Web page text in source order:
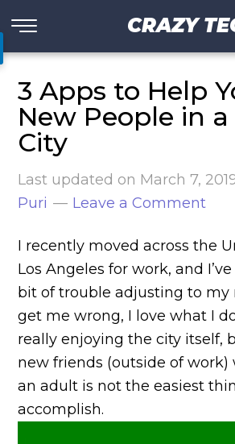
CRAZY
3 Apps to Help
New People in
City
Last updated on March 7,
Puri
Leave a Comment
I recently moved across the
Los Angeles for work, and
bit of trouble adjusting to my
get me wrong, I love what I
really enjoying the city itself,
new friends (outside of work)
an adult is not the easiest
accomplish.